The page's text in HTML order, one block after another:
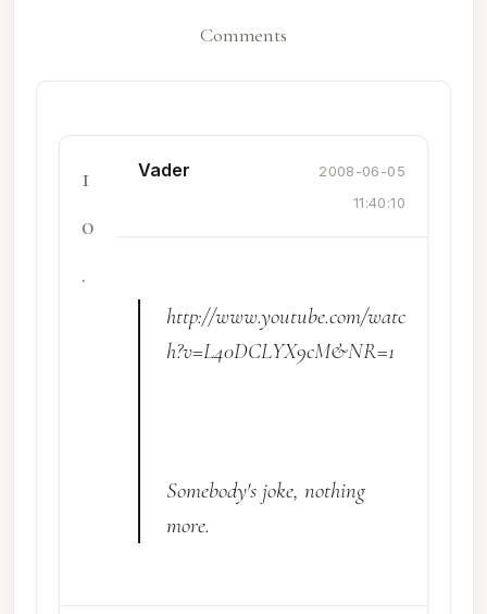
Comments
1
0
.
Vader
2008-06-05
11:40:10
http://www.youtube.com/watc
h?v=L40DCLYX9cM&NR=1
Somebody's joke, nothing
more.